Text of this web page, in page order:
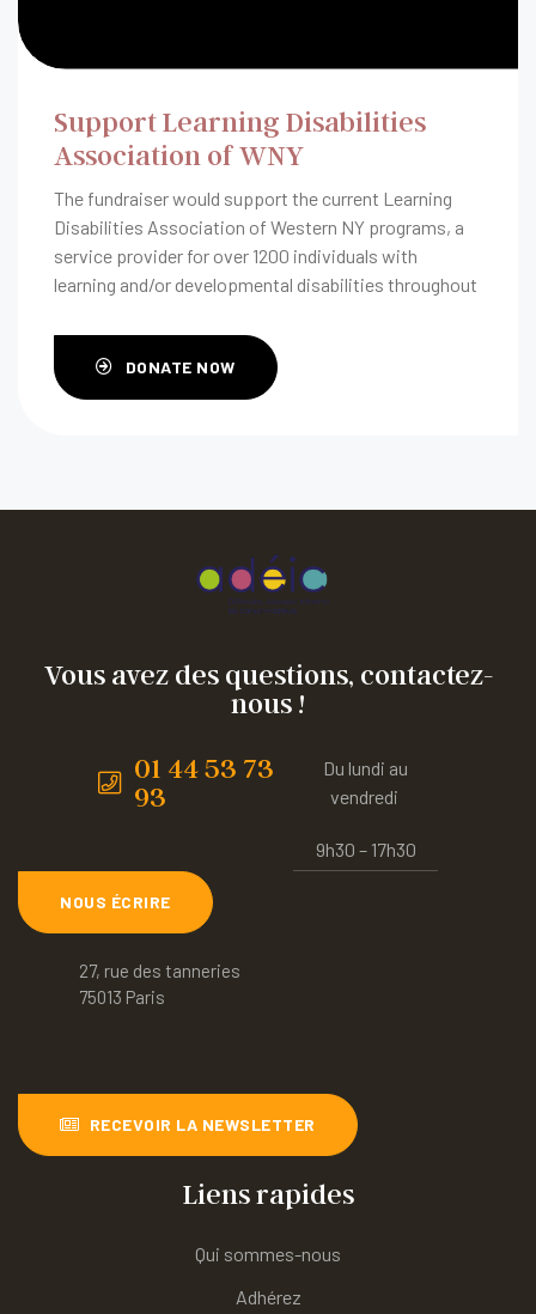
Support Learning Disabilities
Association of WNY
The fundraiser would support the current Learning
Disabilities Association of Western NY programs, a
service provider for over 1200 individuals with
learning and/or developmental disabilities throughout
DONATE NOW
Vous avez des questions, contactez-
nous !
01 44 53 73
93
Du lundi au
vendredi
9h30 – 17h30
NOUS ÉCRIRE
27, rue des tanneries
75013 Paris
RECEVOIR LA NEWSLETTER
Liens rapides
Qui sommes-nous
Adhérez